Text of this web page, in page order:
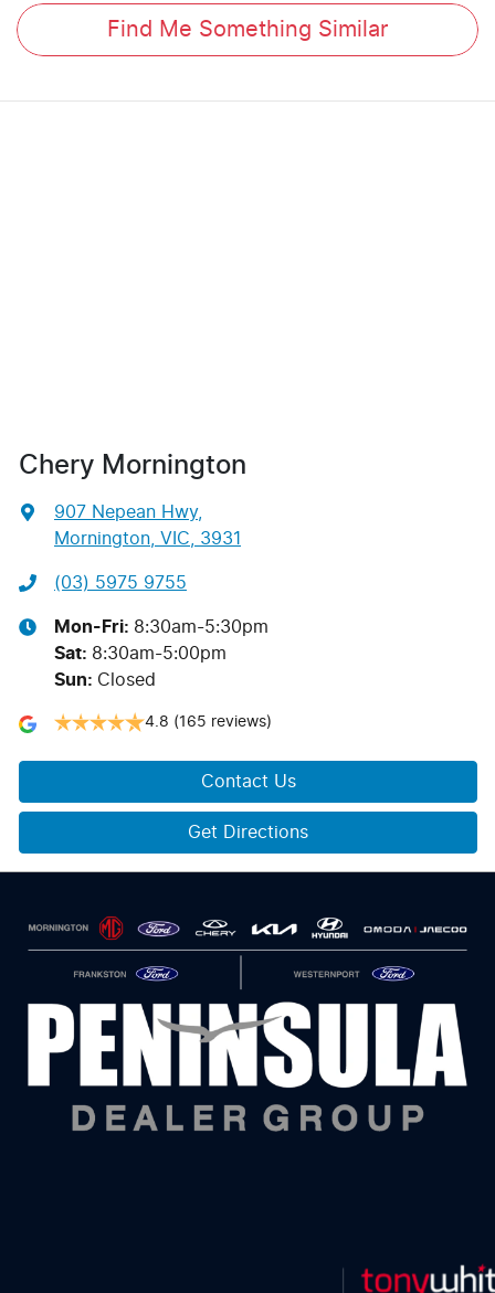
Find Me Something Similar
Chery Mornington
907 Nepean Hwy,
Mornington, VIC, 3931
(03) 5975 9755
Mon-Fri: 8:30am-5:30pm
Sat: 8:30am-5:00pm
Sun: Closed
4.8 (165 reviews)
Contact Us
Get Directions